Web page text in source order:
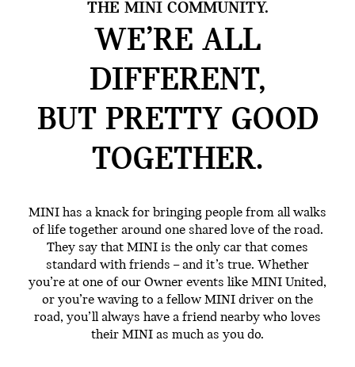
THE MINI COMMUNITY.
WE’RE ALL
DIFFERENT,
BUT PRETTY GOOD
TOGETHER.
MINI has a knack for bringing people from all walks
of life together around one shared love of the road.
They say that MINI is the only car that comes
standard with friends – and it’s true. Whether
you’re at one of our Owner events like MINI United,
or you’re waving to a fellow MINI driver on the
road, you’ll always have a friend nearby who loves
their MINI as much as you do.